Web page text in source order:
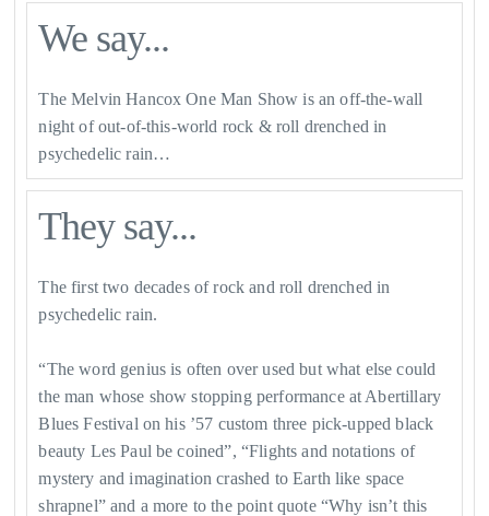
We say...
The Melvin Hancox One Man Show is an off-the-wall
night of out-of-this-world rock & roll drenched in
psychedelic rain…
They say...
The first two decades of rock and roll drenched in
psychedelic rain.
​“The word genius is often over used but what else could
the man whose show stopping performance at Abertillary
Blues Festival on his ’57 custom three pick-upped black
beauty Les Paul be coined”, “Flights and notations of
mystery and imagination crashed to Earth like space
shrapnel” and a more to the point quote “Why isn’t this